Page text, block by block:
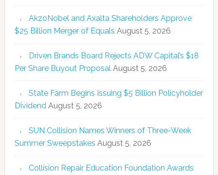
AkzoNobel and Axalta Shareholders Approve
$25 Billion Merger of Equals August 5, 2026
Driven Brands Board Rejects ADW Capital’s $18
Per Share Buyout Proposal August 5, 2026
State Farm Begins Issuing $5 Billion Policyholder
Dividend August 5, 2026
SUN Collision Names Winners of Three-Week
Summer Sweepstakes August 5, 2026
Collision Repair Education Foundation Awards